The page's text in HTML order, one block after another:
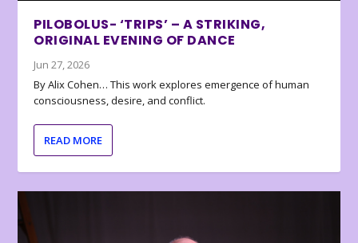
PILOBOLUS- ‘TRIPS’ – A STRIKING,
ORIGINAL EVENING OF DANCE
Jun 27, 2026
By Alix Cohen… This work explores emergence of human
consciousness, desire, and conflict.
READ MORE